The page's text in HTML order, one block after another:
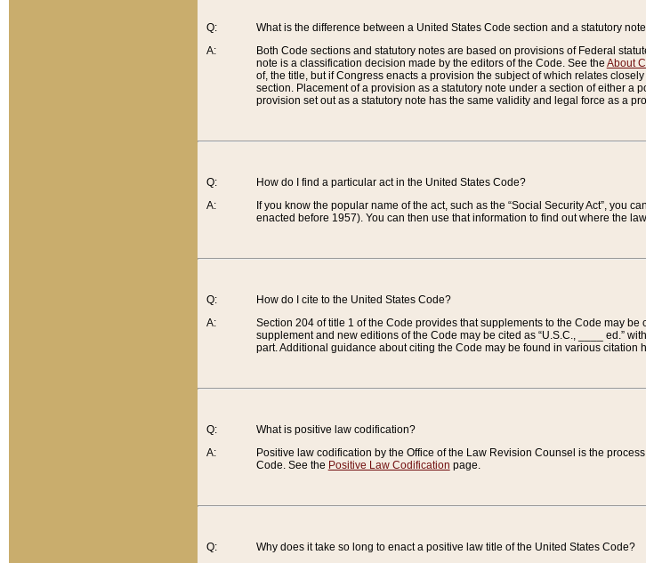
Q:
A:
What is the difference between a United States Code section and a statutory
Both Code sections and statutory notes are based on provisions of Federal
note is a classification decision made by the editors of the Code. See the About
of, the title, but if Congress enacts a provision the subject of which relates
section. Placement of a provision as a statutory note under a section of either a
provision set out as a statutory note has the same validity and legal force as a
Q:
A:
How do I find a particular act in the United States Code?
If you know the popular name of the act, such as the “Social Security Act”, you
enacted before 1957). You can then use that information to find out where the
Q:
A:
How do I cite to the United States Code?
Section 204 of title 1 of the Code provides that supplements to the Code may
supplement and new editions of the Code may be cited as “U.S.C., ____ ed.”
part. Additional guidance about citing the Code may be found in various citation
Q:
A:
What is positive law codification?
Positive law codification by the Office of the Law Revision Counsel is the
Code. See the Positive Law Codification page.
Q:
Why does it take so long to enact a positive law title of the United States Code?